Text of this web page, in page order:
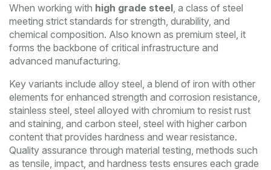
When working with high grade steel, a class of steel
meeting strict standards for strength, durability, and
chemical composition. Also known as premium steel, it
forms the backbone of critical infrastructure and
advanced manufacturing.
Key variants include alloy steel, a blend of iron with other
elements for enhanced strength and corrosion resistance,
stainless steel, steel alloyed with chromium to resist rust
and staining, and carbon steel, steel with higher carbon
content that provides hardness and wear resistance.
Quality assurance through material testing, methods such
as tensile, impact, and hardness tests ensures each grade